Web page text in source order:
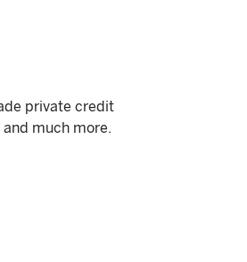
private credit
much more.